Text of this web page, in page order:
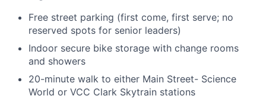
Free street parking (first come, first serve; no
reserved spots for senior leaders)
Indoor secure bike storage with change rooms
and showers
20-minute walk to either Main Street- Science
World or VCC Clark Skytrain stations